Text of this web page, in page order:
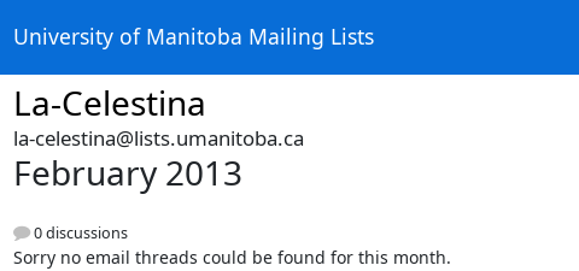
University of Manitoba Mailing Lists
La-Celestina
la-celestina@lists.umanitoba.ca
February 2013
0 discussions
Sorry no email threads could be found for this month.